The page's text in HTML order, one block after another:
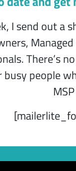
I send out a
There’s
busy people